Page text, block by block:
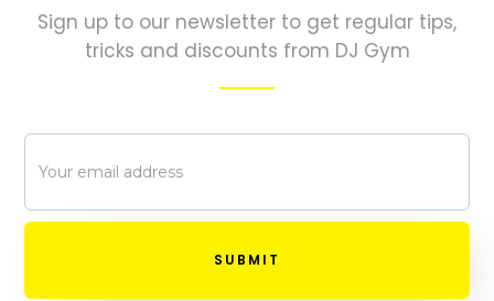
Sign up to our newsletter to get regular tips,
tricks and discounts from DJ Gym